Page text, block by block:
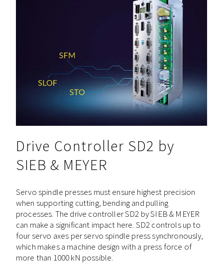
Drive Controller SD2 by
SIEB & MEYER
Servo spindle presses must ensure highest precision
when supporting cutting, bending and pulling
processes. The drive controller SD2 by SIEB & MEYER
can make a significant impact here. SD2 controls up to
four servo axes per servo spindle press synchronously,
which makes a machine design with a press force of
more than 1000 kN possible.